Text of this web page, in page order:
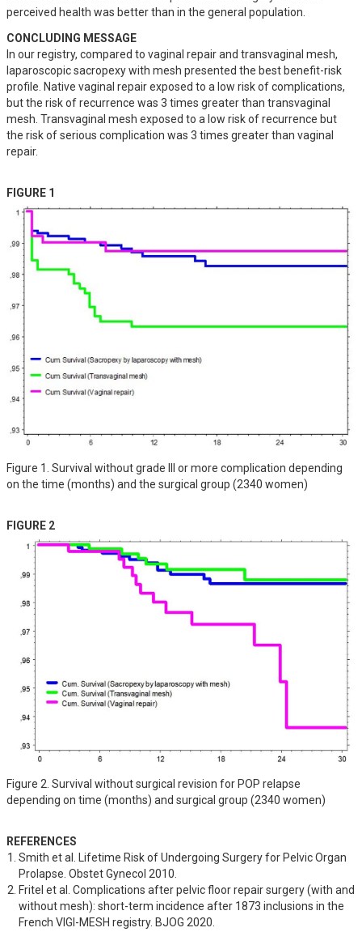
perceived health was better than in the general population.
CONCLUDING MESSAGE
In our registry, compared to vaginal repair and transvaginal mesh,
laparoscopic sacropexy with mesh presented the best benefit-risk
profile. Native vaginal repair exposed to a low risk of complications,
but the risk of recurrence was 3 times greater than transvaginal
mesh. Transvaginal mesh exposed to a low risk of recurrence but
the risk of serious complication was 3 times greater than vaginal
repair.
FIGURE 1
Figure 1. Survival without grade III or more complication depending
on the time (months) and the surgical group (2340 women)
FIGURE 2
Figure 2. Survival without surgical revision for POP relapse
depending on time (months) and surgical group (2340 women)
REFERENCES
Smith et al. Lifetime Risk of Undergoing Surgery for Pelvic Organ
Prolapse. Obstet Gynecol 2010.
Fritel et al. Complications after pelvic floor repair surgery (with and
without mesh): short-term incidence after 1873 inclusions in the
French VIGI-MESH registry. BJOG 2020.